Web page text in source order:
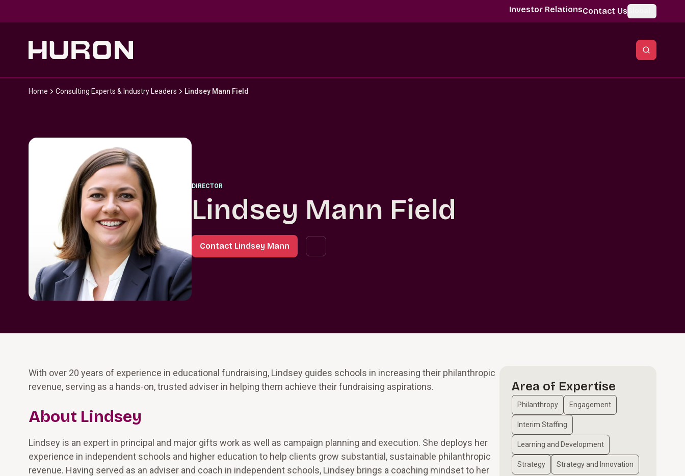
Investor RelationsContact Us
Home Consulting Experts & Industry Leaders Lindsey Mann Field
DIRECTOR
Lindsey Mann Field
Contact Lindsey Mann
With over 20 years of experience in educational fundraising, Lindsey guides schools in increasing their philanthropic
revenue, serving as a hands-on, trusted adviser in helping them achieve their fundraising aspirations.
About Lindsey
Lindsey is an expert in principal and major gifts work as well as campaign planning and execution. She deploys her
experience in independent schools and higher education to help clients grow substantial, sustainable philanthropic
revenue. Having served as an adviser and coach in independent schools, Lindsey brings a coaching mindset to her
Area of Expertise
Philanthropy Engagement
Interim Staffing
Learning and Development
Strategy Strategy and Innovation